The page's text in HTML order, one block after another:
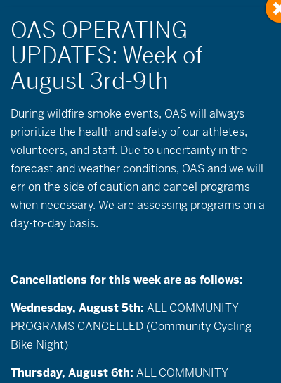
This event has passed.
May 6
Athlete Registration for Summer
6th.
We’re getting ready to launch a new
booking system later this month.
Additional summer programming will be
released soon after the transition, so
During wildfire smoke events, OAS will always
prioritize the health and safety of our athletes,
volunteers, and staff. Due to uncertainty in the
forecast and weather conditions, OAS and we will
err on the side of caution and cancel programs
when necessary. We are assessing programs on a
day-to-day basis.
Cancellations for this week are as follows:
Wednesday, August 5th: ALL COMMUNITY
PROGRAMS CANCELLED (Community Cycling
Bike Night)
Thursday, August 6th: ALL COMMUNITY